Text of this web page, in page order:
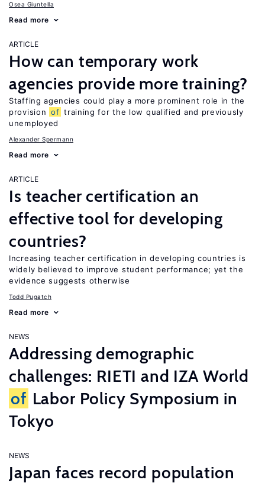
Osea Giuntella
Read more
ARTICLE
How can temporary work
agencies provide more training?
Staffing agencies could play a more prominent role in the
provision of training for the low qualified and previously
unemployed
Alexander Spermann
Read more
ARTICLE
Is teacher certification an
effective tool for developing
countries?
Increasing teacher certification in developing countries is
widely believed to improve student performance; yet the
evidence suggests otherwise
Todd Pugatch
Read more
NEWS
Addressing demographic
challenges: RIETI and IZA World
of Labor Policy Symposium in
Tokyo
NEWS
Japan faces record population